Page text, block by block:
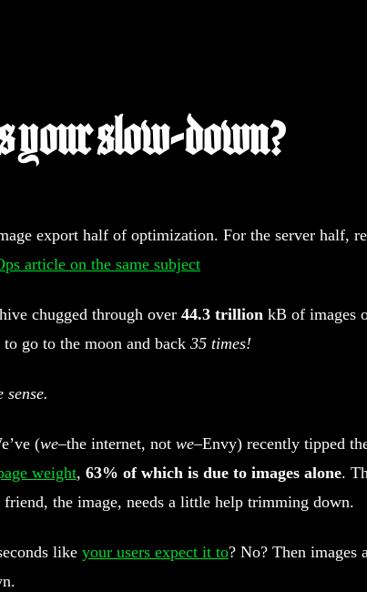
your slow-down?
export half of optimization. For the server half,
article on the same subject
chugged through over 44.3 trillion kB of images
to go to the moon and back 35 times!
sense.
(we–the internet, not we–Envy) recently tipped
weight, 63% of which is due to images alone.
the image, needs a little help trimming down.
like your users expect it to? No? Then images